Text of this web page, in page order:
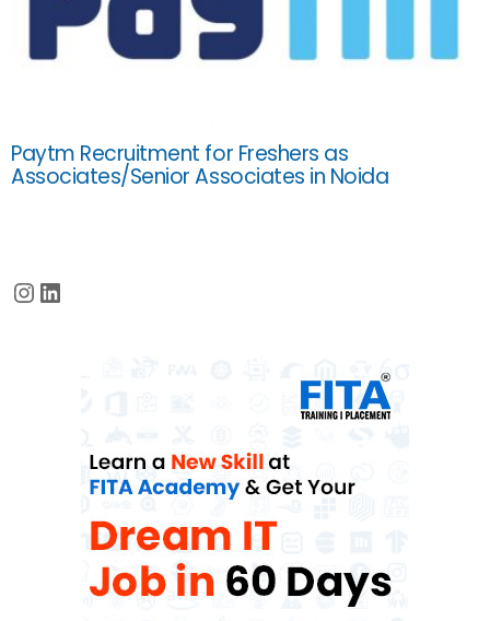
Paytm Recruitment for Freshers as
Associates/Senior Associates in Noida
Instagram
LinkedIn